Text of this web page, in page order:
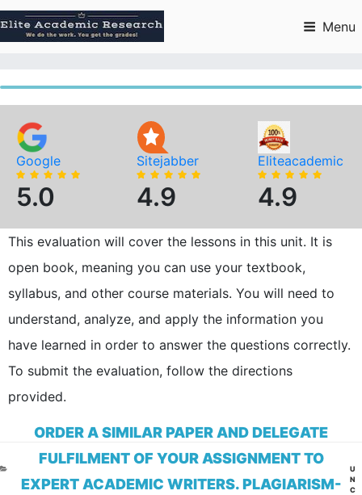
to
content
Menu
Google
5.0
Sitejabber
4.9
Eliteacademic
4.9
This evaluation will cover the lessons in this unit. It is
open book, meaning you can use your textbook,
syllabus, and other course materials. You will need to
understand, analyze, and apply the information you
have learned in order to answer the questions correctly.
To submit the evaluation, follow the directions
provided.
ORDER A SIMILAR PAPER AND DELEGATE
FULFILMENT OF YOUR ASSIGNMENT TO
EXPERT ACADEMIC WRITERS. PLAGIARISM-
U
N
C